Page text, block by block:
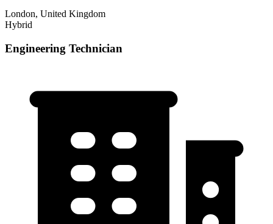
London, United Kingdom
Hybrid
Engineering Technician